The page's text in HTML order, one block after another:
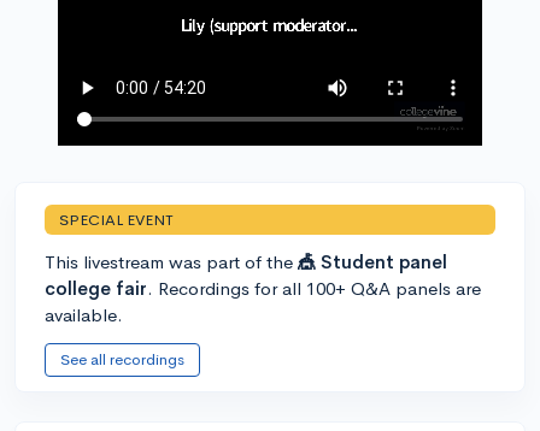
SPECIAL EVENT
This livestream was part of the 🎪 Student panel
college fair. Recordings for all 100+ Q&A panels are
available.
See all recordings